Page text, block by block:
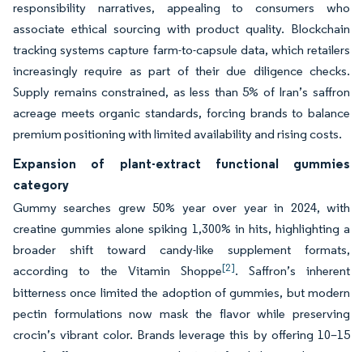
responsibility narratives, appealing to consumers who
associate ethical sourcing with product quality. Blockchain
tracking systems capture farm-to-capsule data, which retailers
increasingly require as part of their due diligence checks.
Supply remains constrained, as less than 5% of Iran’s saffron
acreage meets organic standards, forcing brands to balance
premium positioning with limited availability and rising costs.
Expansion of plant-extract functional gummies
category
Gummy searches grew 50% year over year in 2024, with
creatine gummies alone spiking 1,300% in hits, highlighting a
broader shift toward candy-like supplement formats,
according to the Vitamin Shoppe[2]. Saffron’s inherent
bitterness once limited the adoption of gummies, but modern
pectin formulations now mask the flavor while preserving
crocin’s vibrant color. Brands leverage this by offering 10–15